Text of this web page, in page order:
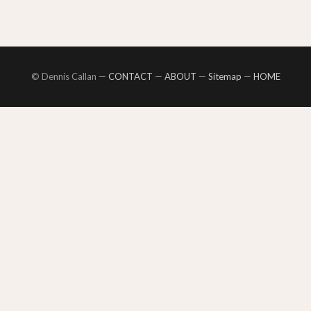
© Dennis Callan — CONTACT — ABOUT — Sitemap — HOME